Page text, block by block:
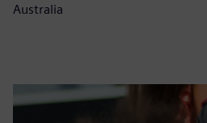
Australia